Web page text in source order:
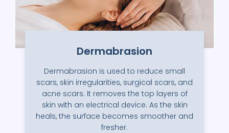
Dermabrasion
Dermabrasion is used to reduce small
scars, skin irregularities, surgical scars, and
acne scars. It removes the top layers of
skin with an electrical device. As the skin
heals, the surface becomes smoother and
fresher.